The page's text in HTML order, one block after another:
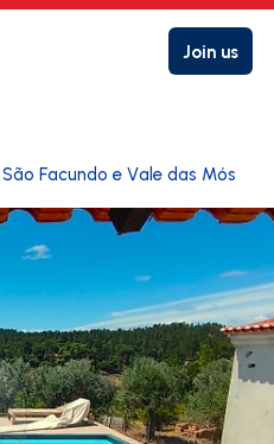
Join us
São Facundo e Vale das Mós